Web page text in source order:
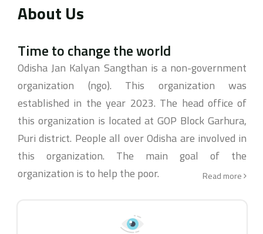
About Us
Time to change the world
Odisha Jan Kalyan Sangthan is a non-government
organization (ngo). This organization was
established in the year 2023. The head office of
this organization is located at GOP Block Garhura,
Puri district. People all over Odisha are involved in
this organization. The main goal of the
organization is to help the poor.
Read more